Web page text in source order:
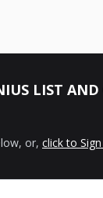
LIST
or, click to